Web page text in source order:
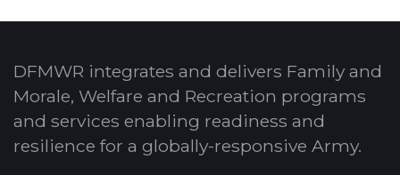
DFMWR integrates and delivers Family and
Morale, Welfare and Recreation programs
and services enabling readiness and
resilience for a globally-responsive Army.